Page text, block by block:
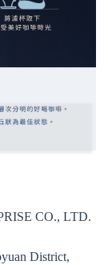
CO., LTD.
District,